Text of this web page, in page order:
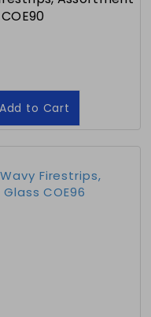
Add to Cart